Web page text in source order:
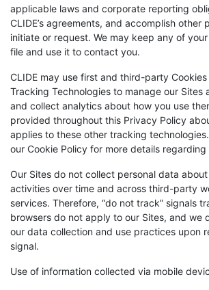
applicable laws and corporate reporting
CLIDE’s agreements, and accomplish other
initiate or request. We may keep any of
file and use it to contact you.
CLIDE may use first and third-party
Tracking Technologies to manage our Sites
and collect analytics about how you use
provided throughout this Privacy Policy
applies to these other tracking
our Cookie Policy for more details
Our Sites do not collect personal data
activities over time and across third-party
services. Therefore, “do not track” signals
browsers do not apply to our Sites, and we
our data collection and use practices upon
signal.
Use of information collected via mobile